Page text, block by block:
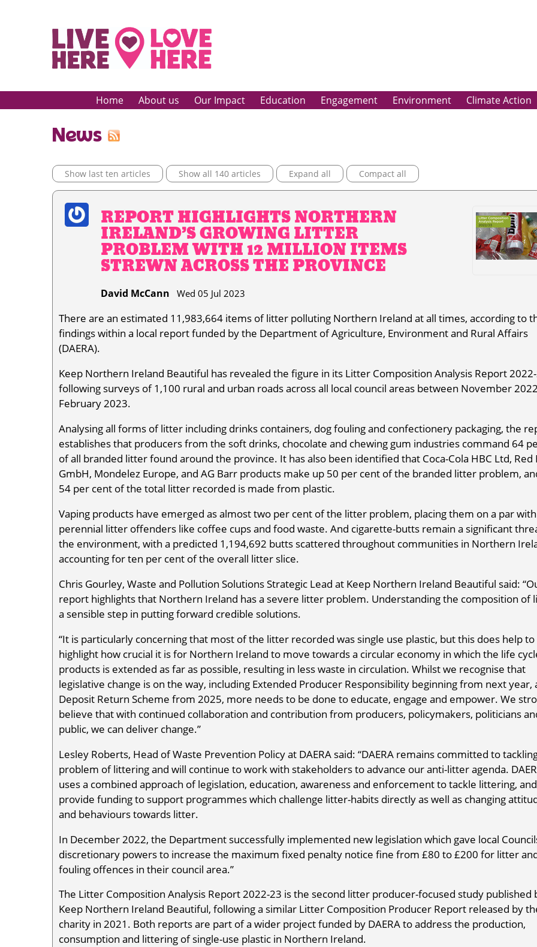
Home About us Our Impact Education Engagement Environment Climate Action
News
Show last ten articles Show all 140 articles Expand all Compact all
REPORT HIGHLIGHTS NORTHERN
IRELAND’S GROWING LITTER
PROBLEM WITH 12 MILLION ITEMS
STREWN ACROSS THE PROVINCE
David McCann Wed 05 Jul 2023
There are an estimated 11,983,664 items of litter polluting Northern Ireland at all times, according to
findings within a local report funded by the Department of Agriculture, Environment and Rural Affairs
(DAERA).
Keep Northern Ireland Beautiful has revealed the figure in its Litter Composition Analysis Report
following surveys of 1,100 rural and urban roads across all local council areas between November
February 2023.
Analysing all forms of litter including drinks containers, dog fouling and confectionery packaging, the
establishes that producers from the soft drinks, chocolate and chewing gum industries command 64
of all branded litter found around the province. It has also been identified that Coca-Cola HBC Ltd, Red
GmbH, Mondelez Europe, and AG Barr products make up 50 per cent of the branded litter problem,
54 per cent of the total litter recorded is made from plastic.
Vaping products have emerged as almost two per cent of the litter problem, placing them on a par with
perennial litter offenders like coffee cups and food waste. And cigarette-butts remain a significant
the environment, with a predicted 1,194,692 butts scattered throughout communities in Northern
accounting for ten per cent of the overall litter slice.
Chris Gourley, Waste and Pollution Solutions Strategic Lead at Keep Northern Ireland Beautiful said:
report highlights that Northern Ireland has a severe litter problem. Understanding the composition of
a sensible step in putting forward credible solutions.
“It is particularly concerning that most of the litter recorded was single use plastic, but this does help to
highlight how crucial it is for Northern Ireland to move towards a circular economy in which the life
products is extended as far as possible, resulting in less waste in circulation. Whilst we recognise that
legislative change is on the way, including Extended Producer Responsibility beginning from next year,
Deposit Return Scheme from 2025, more needs to be done to educate, engage and empower. We
believe that with continued collaboration and contribution from producers, policymakers, politicians
public, we can deliver change.”
Lesley Roberts, Head of Waste Prevention Policy at DAERA said: “DAERA remains committed to
problem of littering and will continue to work with stakeholders to advance our anti-litter agenda.
uses a combined approach of legislation, education, awareness and enforcement to tackle littering, and
provide funding to support programmes which challenge litter-habits directly as well as changing
and behaviours towards litter.
In December 2022, the Department successfully implemented new legislation which gave local
discretionary powers to increase the maximum fixed penalty notice fine from £80 to £200 for litter
fouling offences in their council area.”
The Litter Composition Analysis Report 2022-23 is the second litter producer-focused study published
Keep Northern Ireland Beautiful, following a similar Litter Composition Producer Report released by
charity in 2021. Both reports are part of a wider project funded by DAERA to address the production,
consumption and littering of single-use plastic in Northern Ireland.